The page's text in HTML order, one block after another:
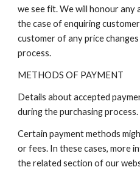
we see fit. We will honour any
the case of enquiring
customer of any price
process.
METHODS OF PAYMENT
Details about accepted
during the purchasing process.
Certain payment methods
or fees. In these cases, more
the related section of our